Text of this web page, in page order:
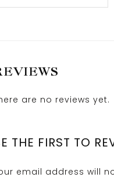
are no reviews yet.
THE FIRST TO
email address will